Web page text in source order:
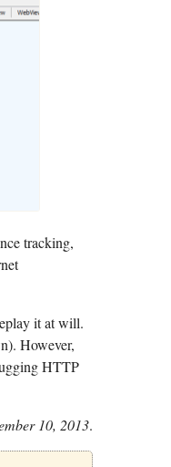
tracking,
it at will.
However,
HTTP
10, 2013.